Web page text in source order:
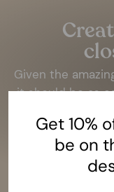
Given the
it should be as
Get 10%
be on